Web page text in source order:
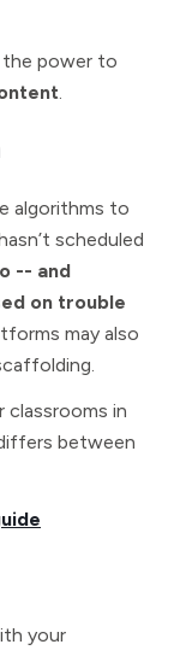
power to
.
algorithms to
scheduled
-- and
on trouble
may also
classrooms in
between
your